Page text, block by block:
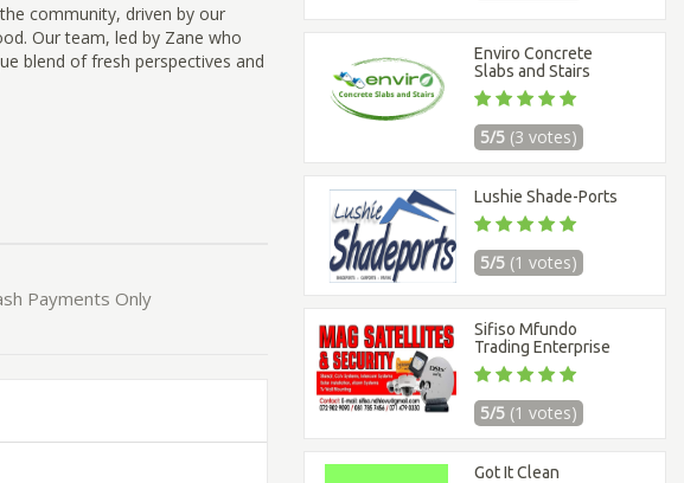
community, driven by our
Our team, led by Zane who
blend of fresh perspectives and
Payments Only
Enviro Concrete
Slabs and Stairs
5/5 (3 votes)
Lushie Shade-Ports
5/5 (1 votes)
Sifiso Mfundo
Trading Enterprise
5/5 (1 votes)
Got It Clean